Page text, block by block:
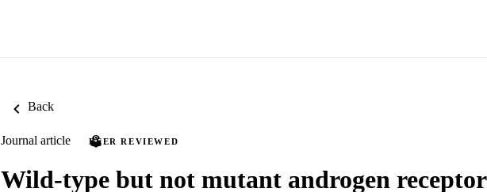
Back
Journal article PEER REVIEWED
Wild‐type but not mutant androgen receptor